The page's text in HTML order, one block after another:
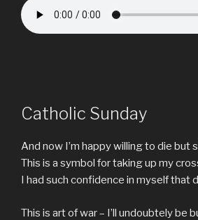
Catholic Sunday
And now I’m happy willing to die but
This is a symbol for taking up my
I had such confidence in myself that
This is art of war – I’ll undoubtely be